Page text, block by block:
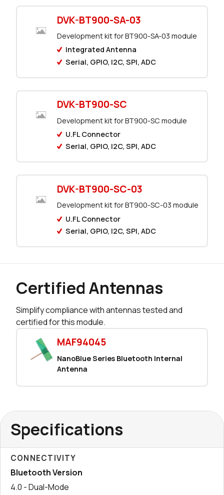
0 in stock
0 in stock
0 in stock Buy
Buy
16062 in stock
3026 in stock Buy
287 in stock
200 in stock Buy
0 in stock
DVK-BT900-SA-03
Development kit for BT900-SA-03 module
Integrated Antenna
Serial, GPIO, I2C, SPI, ADC
DVK-BT900-SC
Development kit for BT900-SC module
U.FL Connector
Serial, GPIO, I2C, SPI, ADC
DVK-BT900-SC-03
Development kit for BT900-SC-03 module
U.FL Connector
Serial, GPIO, I2C, SPI, ADC
Certified Antennas
Simplify compliance with antennas tested and
certified for this module.
MAF94045
NanoBlue Series Bluetooth Internal
Antenna
Specifications
CONNECTIVITY
Bluetooth Version
4.0 - Dual-Mode